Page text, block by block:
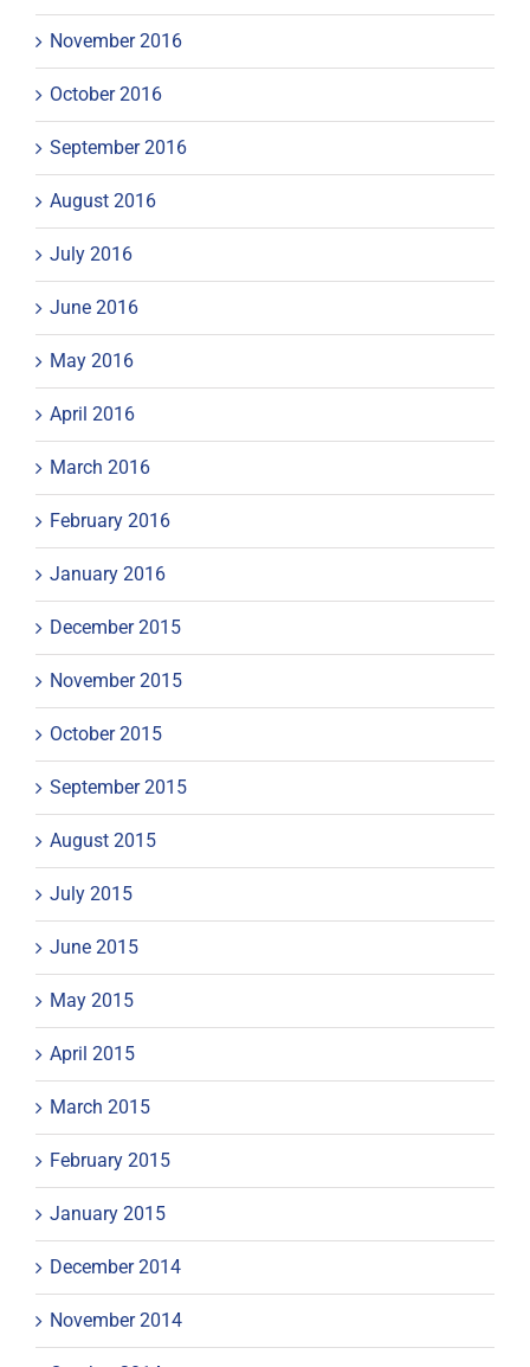
November 2016
October 2016
September 2016
August 2016
July 2016
June 2016
May 2016
April 2016
March 2016
February 2016
January 2016
December 2015
November 2015
October 2015
September 2015
August 2015
July 2015
June 2015
May 2015
April 2015
March 2015
February 2015
January 2015
December 2014
November 2014